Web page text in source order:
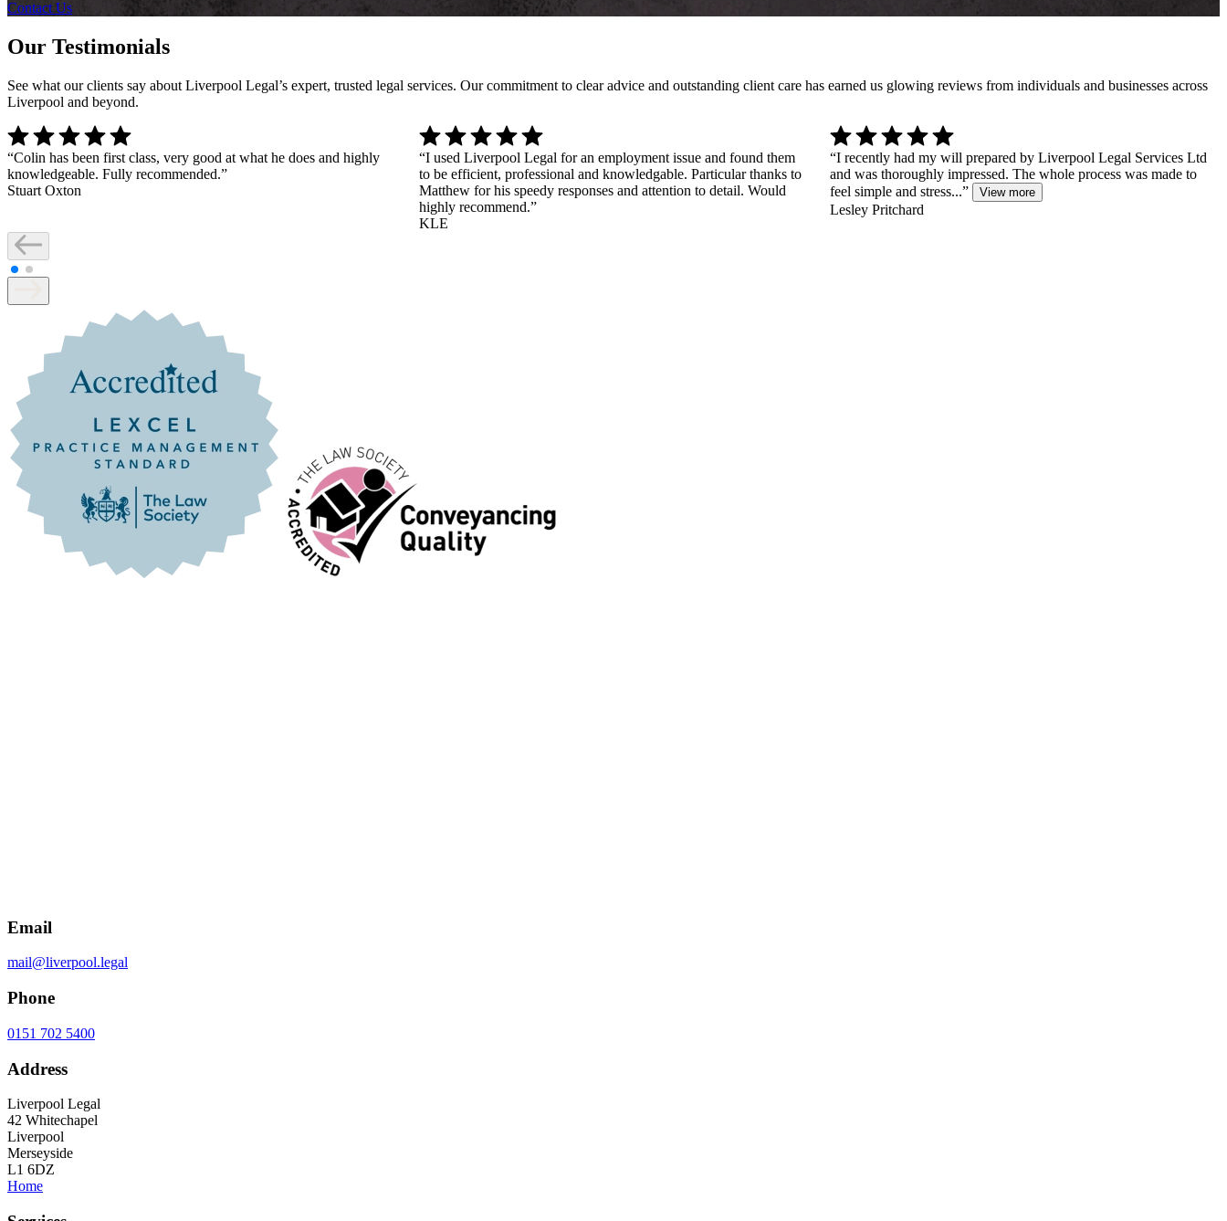
Contact Us
Our Testimonials
See what our clients say about Liverpool Legal’s expert, trusted legal services. Our commitment to clear advice and outstanding client care has earned us glowing reviews from individuals and businesses across
Liverpool and beyond.
“Colin has been first class, very good at what he does and highly
knowledgeable. Fully recommended.”
Stuart Oxton
“I used Liverpool Legal for an employment issue and found them
to be efficient, professional and knowledgable. Particular thanks to
Matthew for his speedy responses and attention to detail. Would
highly recommend.”
KLE
“I recently had my will prepared by Liverpool Legal Services Ltd
and was thoroughly impressed. The whole process was made to
feel simple and stress...” View more
Lesley Pritchard
Email
mail@liverpool.legal
Phone
0151 702 5400
Address
Liverpool Legal
42 Whitechapel
Liverpool
Merseyside
L1 6DZ
Home